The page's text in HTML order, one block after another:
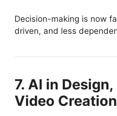
Decision-making is now
driven, and less
7. AI in
Video Creation